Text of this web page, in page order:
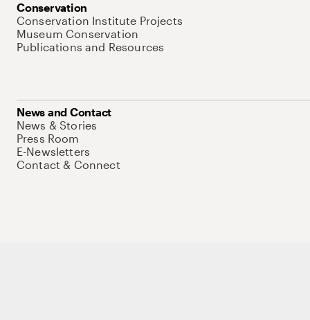
Conservation
Conservation Institute Projects
Museum Conservation
Publications and Resources
News and Contact
News & Stories
Press Room
E-Newsletters
Contact & Connect